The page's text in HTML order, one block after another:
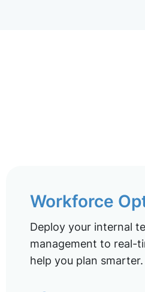
Workforce
Deploy your internal
management to real-
help you plan smarter.